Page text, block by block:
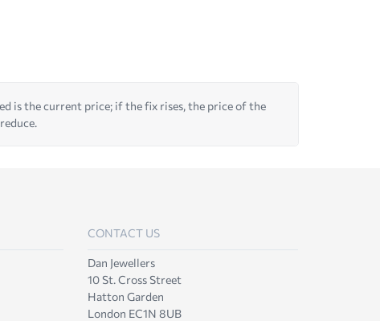
is the current price; if the fix rises, the price of the
CONTACT US
Dan Jewellers
10 St. Cross Street
Hatton Garden
London EC1N 8UB